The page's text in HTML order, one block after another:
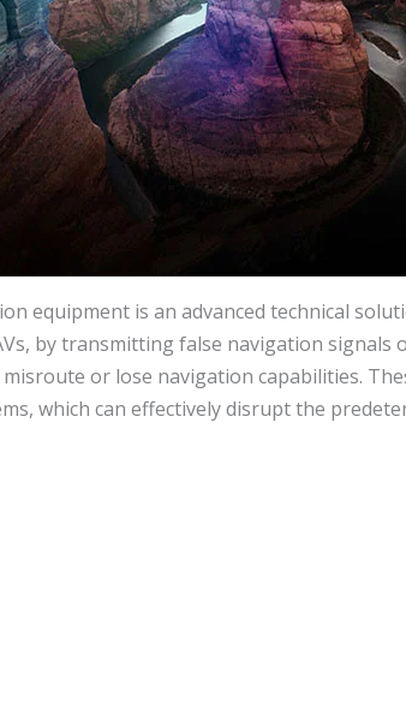
equipment is an advanced technical
by transmitting false navigation
or lose navigation capabilities.
which can effectively disrupt the